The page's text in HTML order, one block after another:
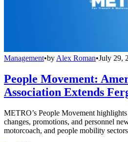
Management•by Alex Roman•July 29,
People Movement:
Association Extends
METRO’s People Movement highlights
changes, promotions, and personnel
motorcoach, and people mobility